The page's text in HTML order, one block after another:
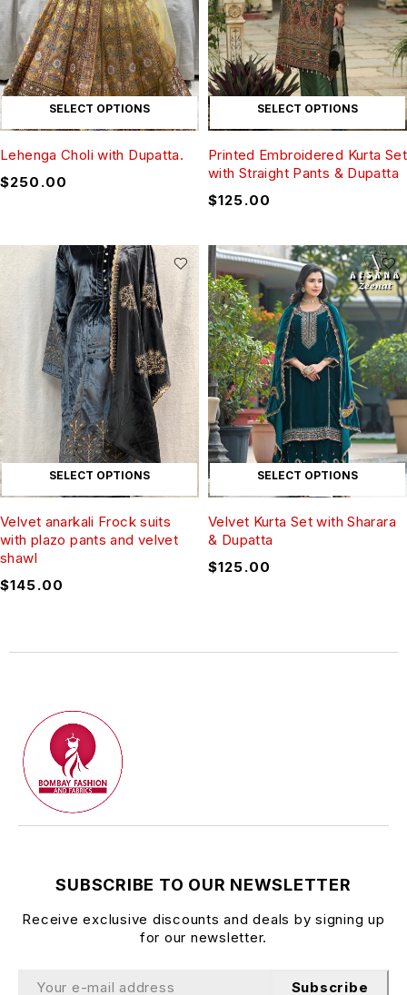
SELECT OPTIONS
Lehenga Choli with Dupatta.
$250.00
SELECT OPTIONS
Printed Embroidered Kurta Set
with Straight Pants & Dupatta
$125.00
SELECT OPTIONS
Velvet anarkali Frock suits
with plazo pants and velvet
shawl
$145.00
SELECT OPTIONS
Velvet Kurta Set with Sharara
& Dupatta
$125.00
SUBSCRIBE TO OUR NEWSLETTER
Receive exclusive discounts and deals by signing up
for our newsletter.
Subscribe